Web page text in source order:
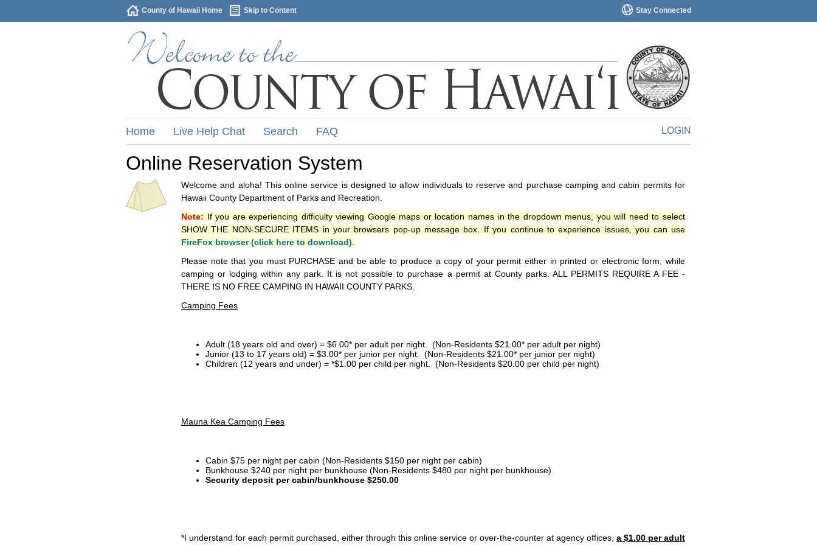
Stay Connected
County of Hawaii Home Skip to Content
LOGIN
Home Live Help Chat Search FAQ
Online Reservation System
Welcome and aloha! This online service is designed to allow individuals to reserve and purchase camping and cabin permits for
Hawaii County Department of Parks and Recreation.
Note: If you are experiencing difficulty viewing Google maps or location names in the dropdown menus, you will need to select
SHOW THE NON-SECURE ITEMS in your browsers pop-up message box. If you continue to experience issues, you can use
FireFox browser (click here to download)
Please note that you must PURCHASE and be able to produce a copy of your permit either in printed or electronic form, while
camping or lodging within any park. It is not possible to purchase a permit at County parks. ALL PERMITS REQUIRE A FEE -
THERE IS NO FREE CAMPING IN HAWAII COUNTY PARKS.
Camping Fees
Adult (18 years old and over) = $6.00* per adult per night. (Non-Residents $21.00* per adult per night)
Junior (13 to 17 years old) = $3.00* per junior per night. (Non-Residents $21.00* per junior per night)
Children (12 years and under) = *$1.00 per child per night. (Non-Residents $20.00 per child per night)
Mauna Kea Camping Fees
Cabin $75 per night per cabin (Non-Residents $150 per night per cabin)
Bunkhouse $240 per night per bunkhouse (Non-Residents $480 per night per bunkhouse)
Security deposit per cabin/bunkhouse $250.00
*I understand for each permit purchased, either through this online service or over-the-counter at agency offices, a $1.00 per adult